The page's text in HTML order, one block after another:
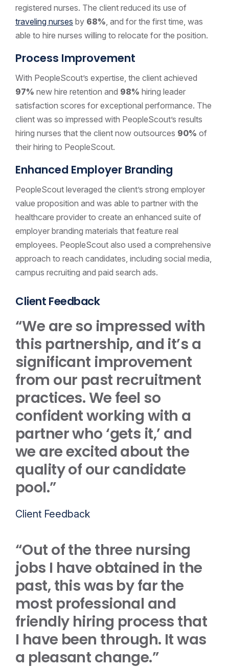
registered nurses. The client reduced its use of
traveling nurses by 68% , and for the first time, was
able to hire nurses willing to relocate for the position.
Process Improvement
With PeopleScout’s expertise, the client achieved
97% new hire retention and 98% hiring leader
satisfaction scores for exceptional performance. The
client was so impressed with PeopleScout’s results
hiring nurses that the client now outsources 90% of
their hiring to PeopleScout.
Enhanced Employer Branding
PeopleScout leveraged the client’s strong employer
value proposition and was able to partner with the
healthcare provider to create an enhanced suite of
employer branding materials that feature real
employees. PeopleScout also used a comprehensive
approach to reach candidates, including social media,
campus recruiting and paid search ads.
Client Feedback
“We are so impressed with
this partnership, and it’s a
significant improvement
from our past recruitment
practices. We feel so
confident working with a
partner who ‘gets it,’ and
we are excited about the
quality of our candidate
pool.”
Client Feedback
“Out of the three nursing
jobs I have obtained in the
past, this was by far the
most professional and
friendly hiring process that
I have been through. It was
a pleasant change.”